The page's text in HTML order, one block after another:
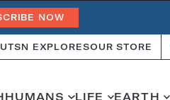
NOW
SN EXPLORESOUR STORE
HUMANS LIFE EARTH